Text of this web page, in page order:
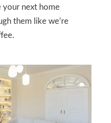
your next home
them like we’re